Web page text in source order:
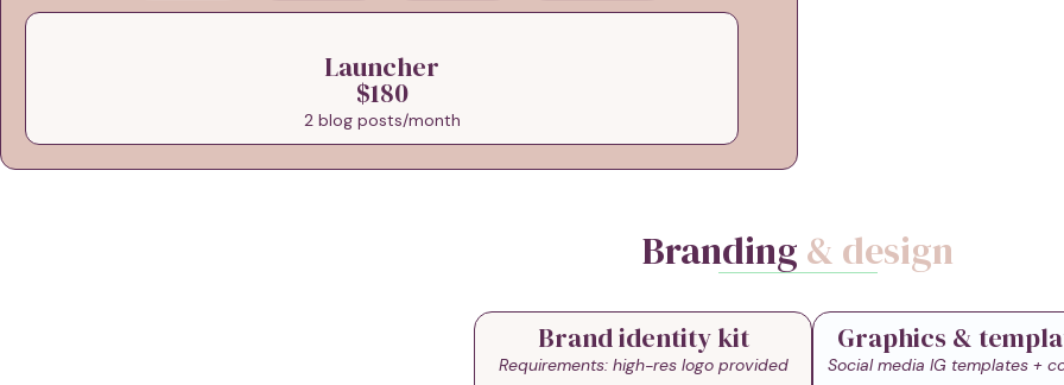
Launcher
$180
2 blog posts/month
Branding & design
Brand identity kit
Requirements: high-res logo provided
Graphics &
Social media IG templates +